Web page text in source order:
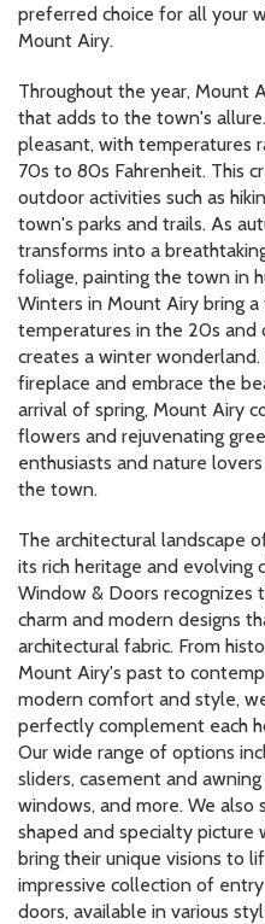
preferred choice for all your
Mount Airy.
Throughout the year, Mount
that adds to the town's
pleasant, with temperatures
70s to 80s Fahrenheit. This
outdoor activities such as
town's parks and trails. As
transforms into a
foliage, painting the town in
Winters in Mount Airy bring
temperatures in the 20s and
creates a winter
fireplace and embrace the
arrival of spring, Mount Airy
flowers and rejuvenating
enthusiasts and nature
the town.
The architectural landscape
its rich heritage and evolving
Window & Doors recognizes
charm and modern designs
architectural fabric. From
Mount Airy's past to
modern comfort and style,
perfectly complement each
Our wide range of options
sliders, casement and
windows, and more. We also
shaped and specialty
bring their unique visions to
impressive collection of
doors, available in various